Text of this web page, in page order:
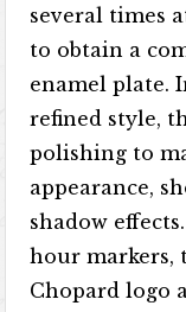
several times
to obtain a
enamel plate.
refined style,
polishing to
appearance,
shadow
hour markers,
Chopard logo